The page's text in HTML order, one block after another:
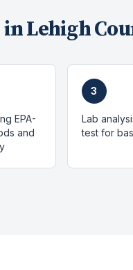
inLehigh
EPA-
and
3
Lab
test for